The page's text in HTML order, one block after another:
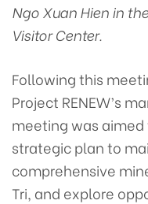
Ngo Xuan Hien in
Visitor Center.
Following this
Project RENEW’s
meeting was aimed
strategic plan to
comprehensive
Tri, and explore